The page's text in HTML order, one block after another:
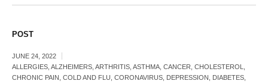
POST
JUNE 24, 2022
ALLERGIES, ALZHEIMERS, ARTHRITIS, ASTHMA, CANCER, CHOLESTEROL,
CHRONIC PAIN, COLD AND FLU, CORONAVIRUS, DEPRESSION, DIABETES,